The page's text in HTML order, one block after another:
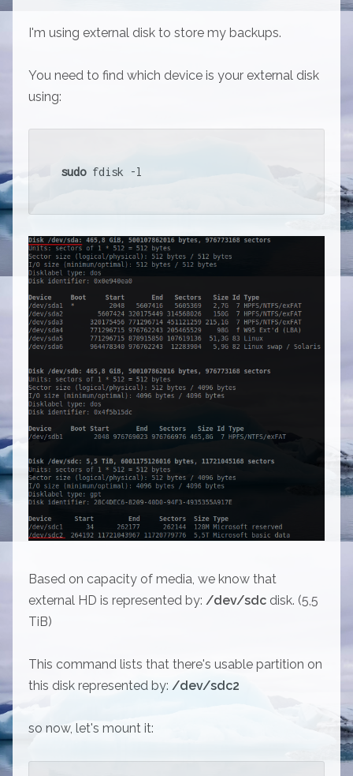
I'm using external disk to store my backups.
You need to find which device is your external disk
using:
sudo fdisk -l
Based on capacity of media, we know that
external HD is represented by: /dev/sdc disk. (5,5
TiB)
This command lists that there's usable partition on
this disk represented by: /dev/sdc2
so now, let's mount it: